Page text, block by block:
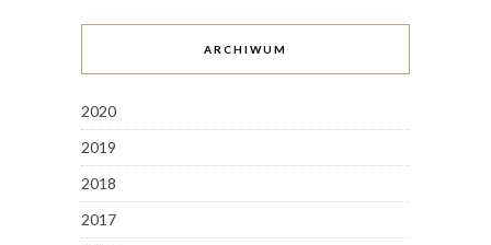
ARCHIWUM
2020
2019
2018
2017